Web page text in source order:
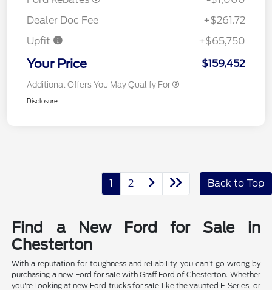
Dealer Doc Fee
+$261.72
Upfit
+$65,750
Your Price $159,452
Additional Offers You May Qualify For
Disclosure
1 2 Back to Top
Find a New Ford for Sale in
Chesterton
With a reputation for toughness and reliability, you can't go wrong by
purchasing a new Ford for sale with Graff Ford of Chesterton. Whether
you're looking at new Ford trucks for sale like the vaunted F-Series, or